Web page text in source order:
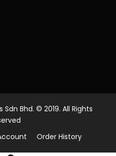
Bhd. © 2019. All Rights
Order History